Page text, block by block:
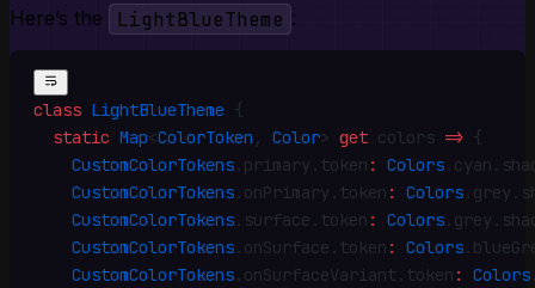
Here’s the
LightBlueTheme :
class LightBlueTheme {
  static
Map<ColorToken , Color> get colors => {
    CustomColorTokens
. primary . token : Colors. cyan .
    CustomColorTokens
. onPrimary . token : Colors. grey .
    CustomColorTokens
. surface . token : Colors. grey .
    CustomColorTokens
. onSurface . token : Colors.
    CustomColorTokens
. onSurfaceVariant. token : Colors